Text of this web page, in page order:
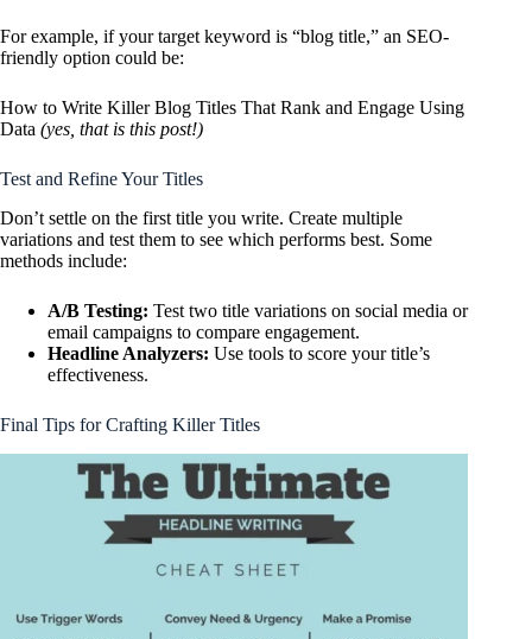
For example, if your target keyword is “blog title,” an SEO-
friendly option could be:
How to Write Killer Blog Titles That Rank and Engage Using
Data (yes, that is this post!)
Test and Refine Your Titles
Don’t settle on the first title you write. Create multiple
variations and test them to see which performs best. Some
methods include:
A/B Testing: Test two title variations on social media or
email campaigns to compare engagement.
Headline Analyzers: Use tools to score your title’s
effectiveness.
Final Tips for Crafting Killer Titles